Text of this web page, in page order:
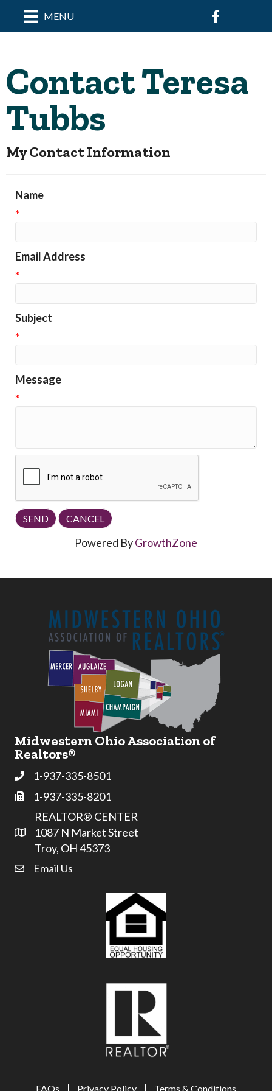
MENU Facebook
Contact Teresa
Tubbs
My Contact Information
Name
*
Email Address
*
Subject
*
Message
*
Powered ByGrowthZone
Midwestern Ohio Association of
Realtors®
Phone1-937-335-8501
Fax
1-937-335-8201
Address & Map
REALTOR® CENTER
1087 N Market Street
Troy, OH 45373
email address
Email Us
FAQs Privacy Policy Terms & Conditions